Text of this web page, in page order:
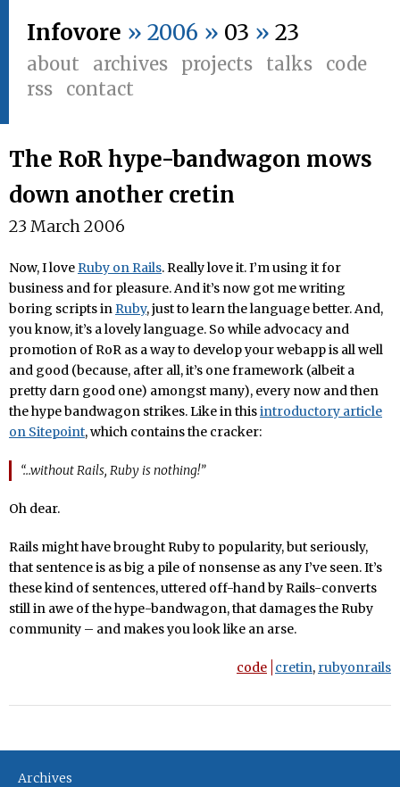
Infovore » 2006 » 03 » 23
about archives projects talks
code
rss
contact
The RoR hype-bandwagon mows
down another cretin
23 March 2006
Now, I love Ruby on Rails. Really love it. I’m using it for
business and for pleasure. And it’s now got me writing
boring scripts in Ruby, just to learn the language better. And,
you know, it’s a lovely language. So while advocacy and
promotion of RoR as a way to develop your webapp is all well
and good (because, after all, it’s one framework (albeit a
pretty darn good one) amongst many), every now and then
the hype bandwagon strikes. Like in thisintroductory article
on Sitepoint, which contains the cracker:
“…without Rails, Ruby is nothing!”
Oh dear.
Rails might have brought Ruby to popularity, but seriously,
that sentence is as big a pile of nonsense as any I’ve seen. It’s
these kind of sentences, uttered off-hand by Rails-converts
still in awe of the hype-bandwagon, that damages the Ruby
community – and makes you look like an arse.
code cretin, rubyonrails
Archives